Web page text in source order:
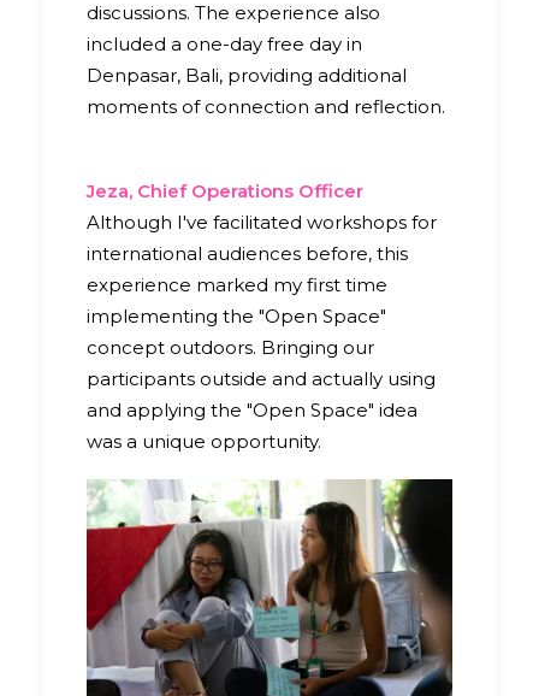
discussions. The experience also
included a one-day free day in
Denpasar, Bali, providing additional
moments of connection and reflection.
Jeza, Chief Operations Officer
Although I've facilitated workshops for
international audiences before, this
experience marked my first time
implementing the "Open Space"
concept outdoors. Bringing our
participants outside and actually using
and applying the "Open Space" idea
was a unique opportunity.